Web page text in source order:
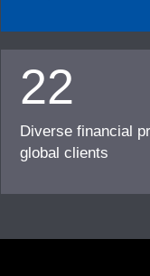
22
Diverse financial
global clients